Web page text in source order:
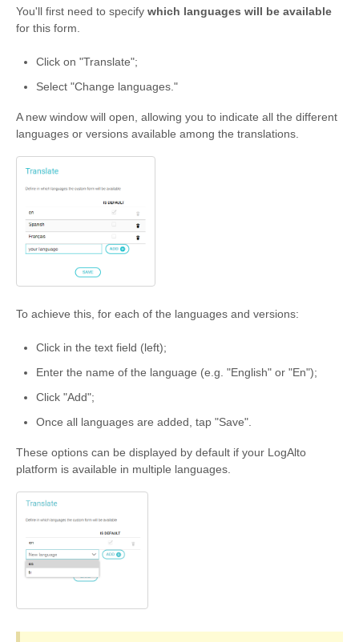
You'll first need to specify which languages will be available
for this form.
Click on "Translate";
Select "Change languages."
A new window will open, allowing you to indicate all the different
languages or versions available among the translations.
To achieve this, for each of the languages and versions:
Click in the text field (left);
Enter the name of the language (e.g. "English" or "En");
Click "Add";
Once all languages are added, tap "Save".
These options can be displayed by default if your LogAlto
platform is available in multiple languages.